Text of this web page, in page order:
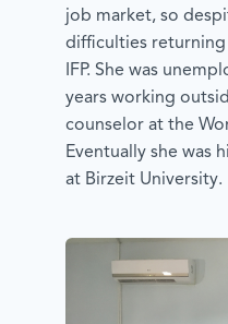
job market, so
difficulties
IFP. She was
years working
counselor at the
Eventually she was
at Birzeit University.